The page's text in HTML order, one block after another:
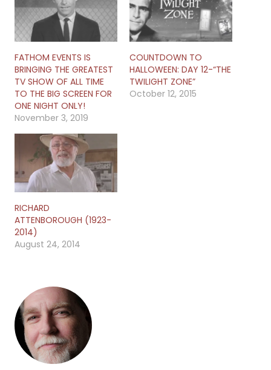
FATHOM EVENTS IS
BRINGING THE GREATEST
TV SHOW OF ALL TIME
TO THE BIG SCREEN FOR
ONE NIGHT ONLY!
November 3, 2019
COUNTDOWN TO
HALLOWEEN: DAY 12-“THE
TWILIGHT ZONE”
October 12, 2015
RICHARD
ATTENBOROUGH (1923-
2014)
August 24, 2014